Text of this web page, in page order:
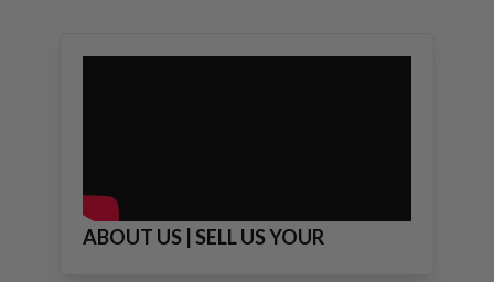
ABOUT US | SELL US YOUR